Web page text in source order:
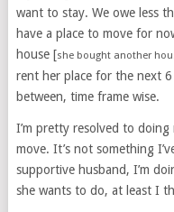
want to stay. We owe less
have a place to move for
house [she bought another
rent her place for the next
between, time frame wise.
I’m pretty resolved to
move. It’s not something
supportive husband, I’m
she wants to do, at least I